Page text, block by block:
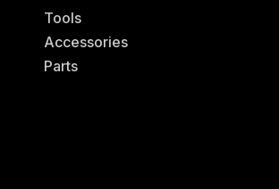
Tools
Accessories
Parts